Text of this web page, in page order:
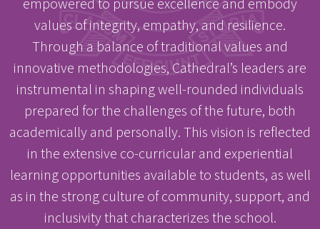
empowered to pursue excellence and embody
values of integrity, empathy, and resilience.
Through a balance of traditional values and
innovative methodologies, Cathedral’s leaders are
instrumental in shaping well-rounded individuals
prepared for the challenges of the future, both
academically and personally. This vision is reflected
in the extensive co-curricular and experiential
learning opportunities available to students, as well
as in the strong culture of community, support, and
inclusivity that characterizes the school.